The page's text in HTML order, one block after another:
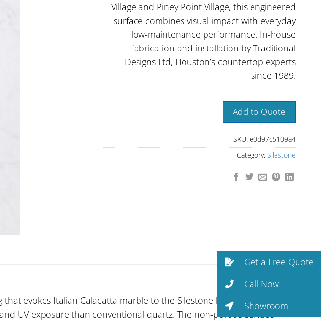
Village and Piney Point Village, this engineered
surface combines visual impact with everyday
low-maintenance performance. In-house
fabrication and installation by Traditional
Designs Ltd, Houston’s countertop experts
since 1989.
Add to Quote
SKU: e0d97c5109a4
Category: Silestone
evokes Italian Calacatta marble to the Silestone line. Silestone’s
UV exposure than conventional quartz. The non-porous surface
Get a Free Quote
Call Now
Showroom